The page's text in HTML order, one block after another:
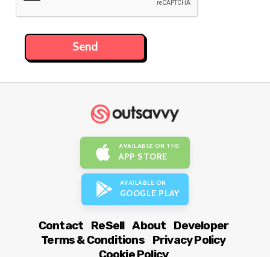
AVAILABLE ON THE
APP STORE
AVAILABLE ON
GOOGLE PLAY
Contact ReSell About
Developer
Terms & Conditions
Privacy Policy